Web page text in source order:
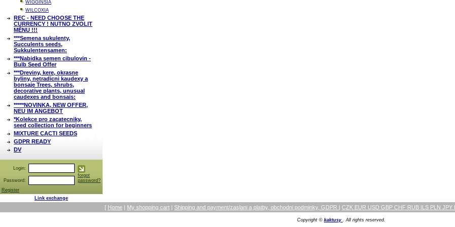
WIGGINSIA
WILCOXIA
REC - NEED CHOOSE THE
CURRENCY ! NUTNO ZVOLIT
MĚNU !!!
***Semena sukulenty,
Succulents seeds,
Sukkulentensamen:
***Nabidka semen cibulovin -
Bulb Seed Offer
***Dreviny, kere, okrasne
byliny, netradicni kaudexy a
bonsaje Trees, shrubs,
decorative plants, unusual
caudexes and bonsais:
*****NOVINKA, NEW OFFER,
NEU IM ANGEBOT
*Kolekce pro zacatecniky,
seed collection for beginners
MIXTURE CACTI SEEDS
GDPR READY
DV
Login:
Password:
forgot
password?
Register
Link exchange
[ Home | My shopping cart | Shipping and payment/zaslani a platby, obchodni podminky, GDPR | CZK EUR USD GBP CHF RUB ILS PLN
Copyright © kaktusy . All rights reserved.